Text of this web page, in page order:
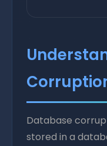
Database
stored in a